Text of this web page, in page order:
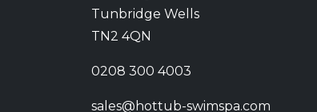
Tunbridge Wells
TN2 4QN
0208 300 4003
sales@hottub-swimspa.com